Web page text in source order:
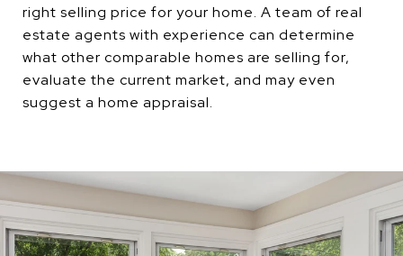
right selling price for your home. A team of real
estate agents with experience can determine
what other comparable homes are selling for,
evaluate the current market, and may even
suggest a home appraisal.